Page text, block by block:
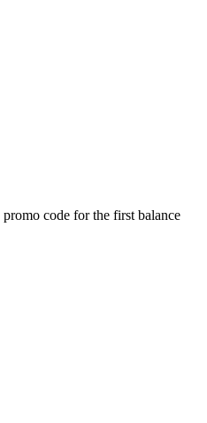
promo code for the first balance